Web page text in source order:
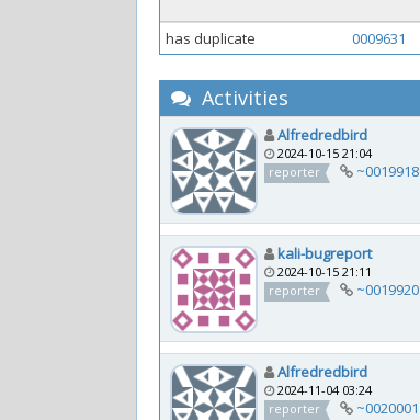
has duplicate 0009631
Activities
Alfredredbird
2024-10-15 21:04
reporter
~0019918
kali-bugreport
2024-10-15 21:11
reporter
~0019920
Alfredredbird
2024-11-04 03:24
reporter
~0020001